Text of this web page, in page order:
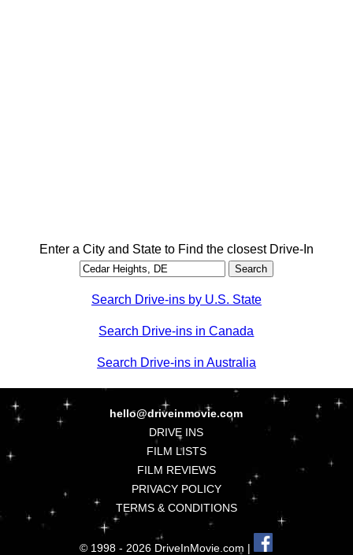
Enter a City and State to Find the closest Drive-In
Search Drive-ins by U.S. State
Search Drive-ins in Canada
Search Drive-ins in Australia
hello@driveinmovie.com
DRIVE INS
FILM LISTS
FILM REVIEWS
PRIVACY POLICY
TERMS & CONDITIONS
© 1998 - 2026 DriveInMovie.com |